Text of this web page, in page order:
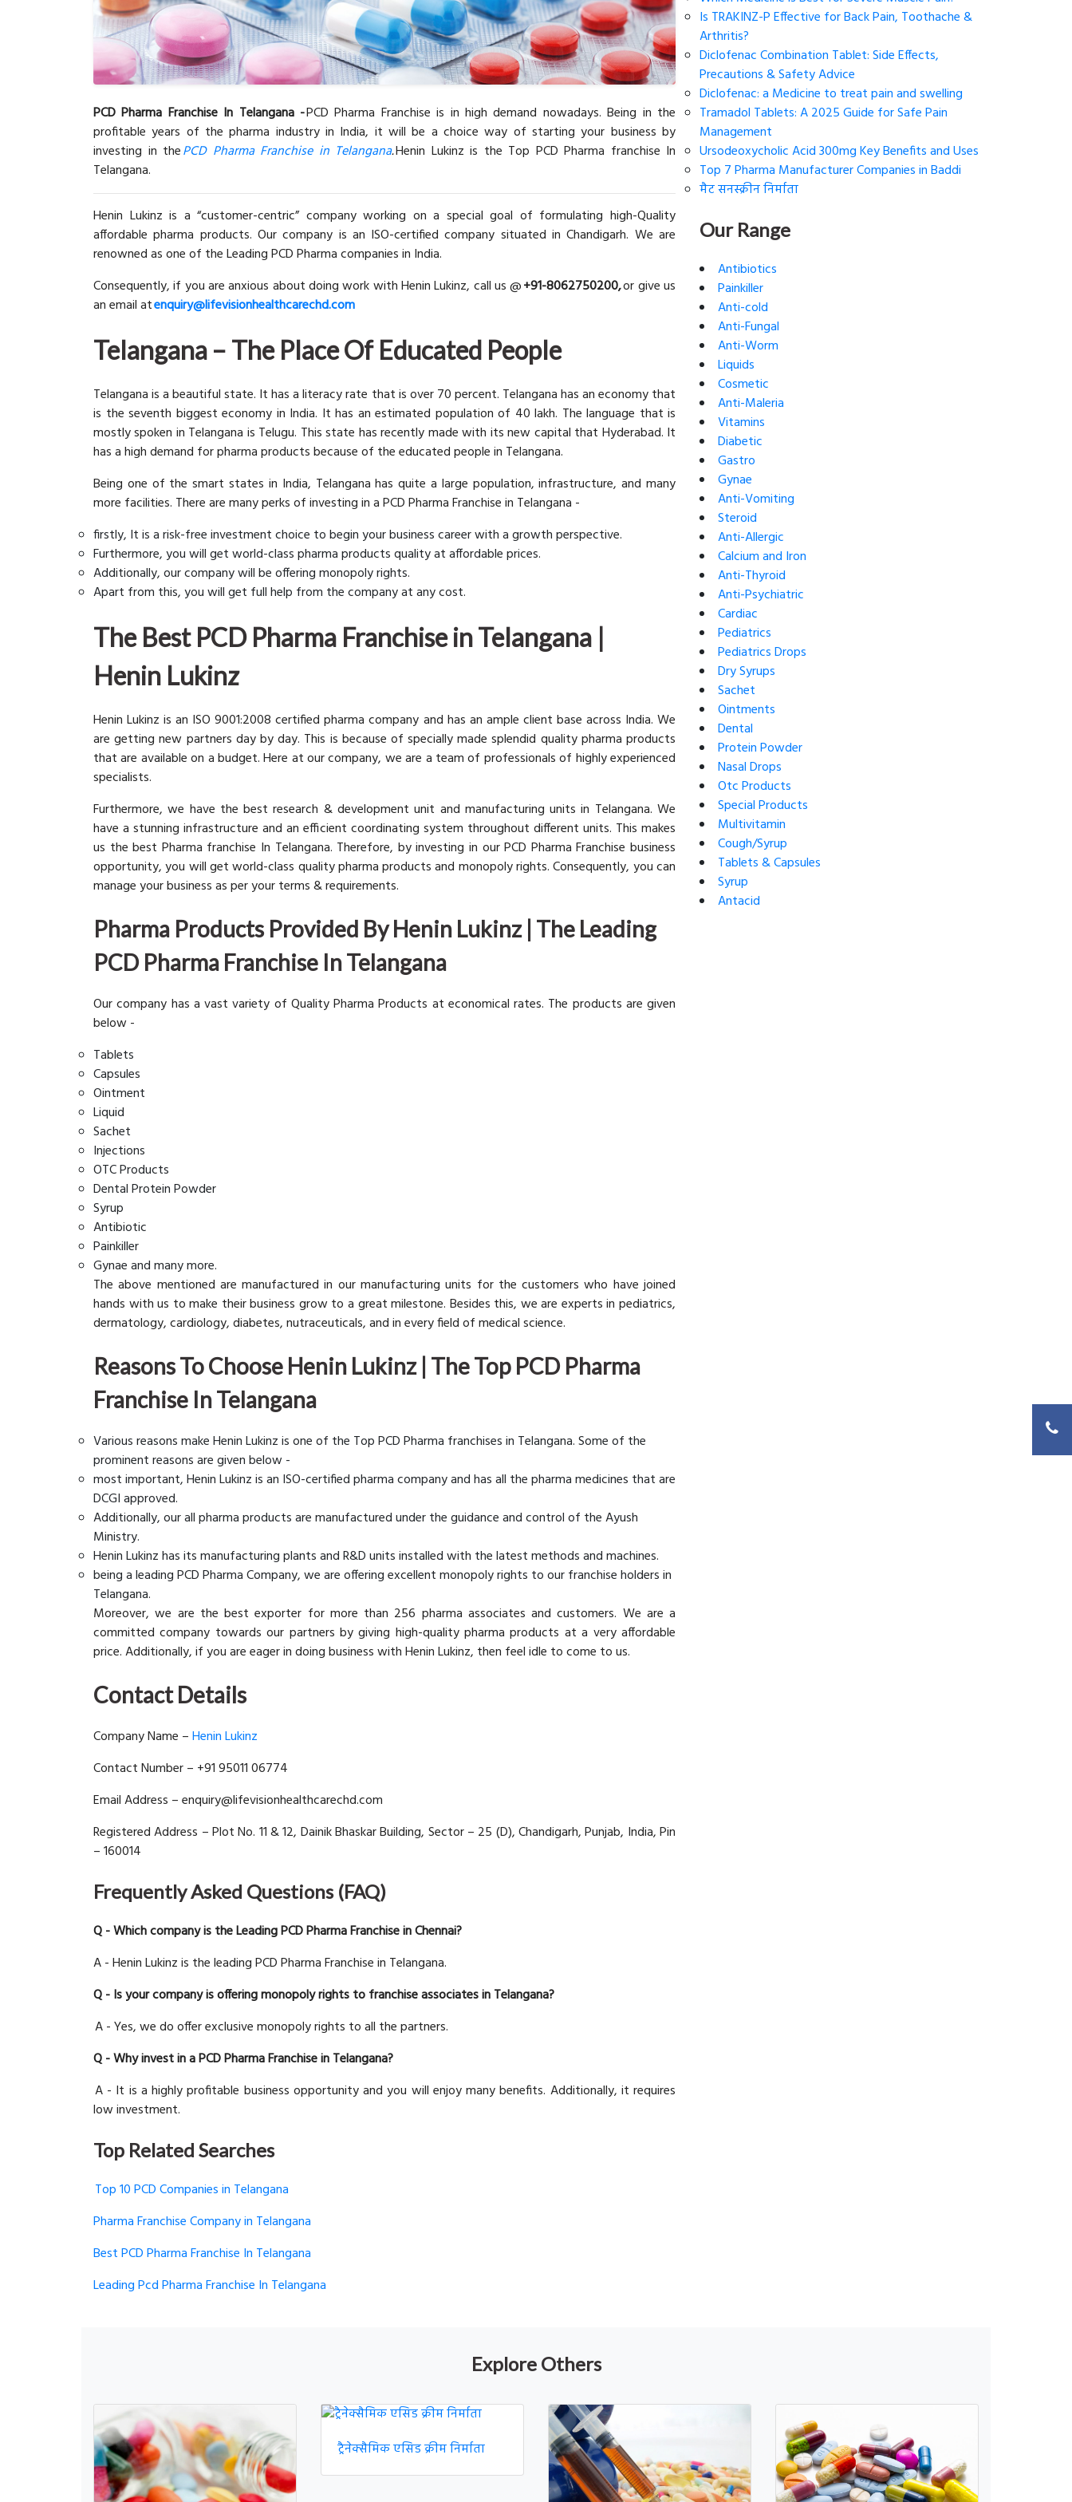
PCD Pharma Franchise In Telangana -PCD Pharma Franchise is in high demand nowadays. Being in the
profitable years of the pharma industry in India, it will be a choice way of starting your business by
investing in thePCD Pharma Franchise in Telangana.Henin Lukinz is the Top PCD Pharma franchise In
Telangana.
Henin Lukinz is a “customer-centric” company working on a special goal of formulating high-Quality
affordable pharma products. Our company is an ISO-certified company situated in Chandigarh. We are
renowned as one of the Leading PCD Pharma companies in India.
Consequently, if you are anxious about doing work with Henin Lukinz, call us @+91-8062750200,or give us
an email atenquiry@lifevisionhealthcarechd.com
Telangana – The Place Of Educated People
Telangana is a beautiful state. It has a literacy rate that is over 70 percent. Telangana has an economy that
is the seventh biggest economy in India. It has an estimated population of 40 lakh. The language that is
mostly spoken in Telangana is Telugu. This state has recently made with its new capital that Hyderabad. It
has a high demand for pharma products because of the educated people in Telangana.
Being one of the smart states in India, Telangana has quite a large population, infrastructure, and many
more facilities. There are many perks of investing in a PCD Pharma Franchise in Telangana -
firstly, It is a risk-free investment choice to begin your business career with a growth perspective.
Furthermore, you will get world-class pharma products quality at affordable prices.
Additionally, our company will be offering monopoly rights.
Apart from this, you will get full help from the company at any cost.
The Best PCD Pharma Franchise in Telangana |
Henin Lukinz
Henin Lukinz is an ISO 9001:2008 certified pharma company and has an ample client base across India. We
are getting new partners day by day. This is because of specially made splendid quality pharma products
that are available on a budget. Here at our company, we are a team of professionals of highly experienced
specialists.
Furthermore, we have the best research & development unit and manufacturing units in Telangana. We
have a stunning infrastructure and an efficient coordinating system throughout different units. This makes
us the best Pharma franchise In Telangana. Therefore, by investing in our PCD Pharma Franchise business
opportunity, you will get world-class quality pharma products and monopoly rights. Consequently, you can
manage your business as per your terms & requirements.
Pharma Products Provided By Henin Lukinz | The Leading
PCD Pharma Franchise In Telangana
Our company has a vast variety of Quality Pharma Products at economical rates. The products are given
below -
Tablets
Capsules
Ointment
Liquid
Sachet
Injections
OTC Products
Dental Protein Powder
Syrup
Antibiotic
Painkiller
Gynae and many more.
The above mentioned are manufactured in our manufacturing units for the customers who have joined
hands with us to make their business grow to a great milestone. Besides this, we are experts in pediatrics,
dermatology, cardiology, diabetes, nutraceuticals, and in every field of medical science.
Reasons To Choose Henin Lukinz | The Top PCD Pharma
Franchise In Telangana
Various reasons make Henin Lukinz is one of the Top PCD Pharma franchises in Telangana. Some of the
prominent reasons are given below -
most important, Henin Lukinz is an ISO-certified pharma company and has all the pharma medicines that are
DCGI approved.
Additionally, our all pharma products are manufactured under the guidance and control of the Ayush
Ministry.
Henin Lukinz has its manufacturing plants and R&D units installed with the latest methods and machines.
being a leading PCD Pharma Company, we are offering excellent monopoly rights to our franchise holders in
Telangana.
Moreover, we are the best exporter for more than 256 pharma associates and customers. We are a
committed company towards our partners by giving high-quality pharma products at a very affordable
price. Additionally, if you are eager in doing business with Henin Lukinz, then feel idle to come to us.
Contact Details
Company Name –Henin Lukinz
Contact Number – +91 95011 06774
Email Address – enquiry@lifevisionhealthcarechd.com
Registered Address – Plot No. 11 & 12, Dainik Bhaskar Building, Sector – 25 (D), Chandigarh, Punjab, India, Pin
– 160014
Frequently Asked Questions (FAQ)
Q - Which company is the Leading PCD Pharma Franchise in Chennai?
A - Henin Lukinz is the leading PCD Pharma Franchise in Telangana.
Q - Is your company is offering monopoly rights to franchise associates in Telangana?
A - Yes, we do offer exclusive monopoly rights to all the partners.
Q - Why invest in a PCD Pharma Franchise in Telangana?
A - It is a highly profitable business opportunity and you will enjoy many benefits. Additionally, it requires
low investment.
Top Related Searches
Top 10 PCD Companies in Telangana
Pharma Franchise Company in Telangana
Best PCD Pharma Franchise In Telangana
Leading Pcd Pharma Franchise In Telangana
Is TRAKINZ-P Effective for Back Pain, Toothache &
Arthritis?
Diclofenac Combination Tablet: Side Effects,
Precautions & Safety Advice
Diclofenac: a Medicine to treat pain and swelling
Tramadol Tablets: A 2025 Guide for Safe Pain
Management
Ursodeoxycholic Acid 300mg Key Benefits and Uses
Top 7 Pharma Manufacturer Companies in Baddi
मैट सनस्क्रीन निर्माता
Our Range
Antibiotics
Painkiller
Anti-cold
Anti-Fungal
Anti-Worm
Liquids
Cosmetic
Anti-Maleria
Vitamins
Diabetic
Gastro
Gynae
Anti-Vomiting
Steroid
Anti-Allergic
Calcium and Iron
Anti-Thyroid
Anti-Psychiatric
Cardiac
Pediatrics
Pediatrics Drops
Dry Syrups
Sachet
Ointments
Dental
Protein Powder
Nasal Drops
Otc Products
Special Products
Multivitamin
Cough/Syrup
Tablets & Capsules
Syrup
Antacid
Explore Others
ट्रैनेक्सैमिक एसिड क्रीम निर्माता